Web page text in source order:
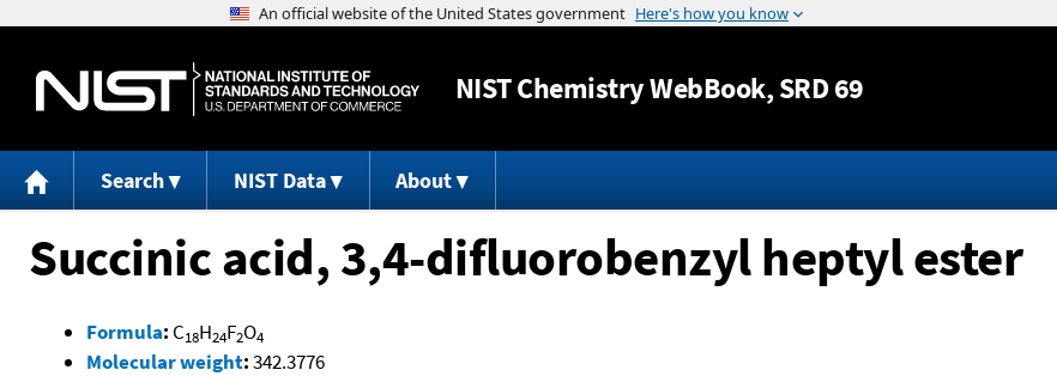
Jump to content
NISTChemistry WebBook, SRD 69
Search NIST Data About
Succinic acid, 3,4-difluorobenzyl heptyl ester
Formula: C18H24F2O4
Molecular weight:342.3776